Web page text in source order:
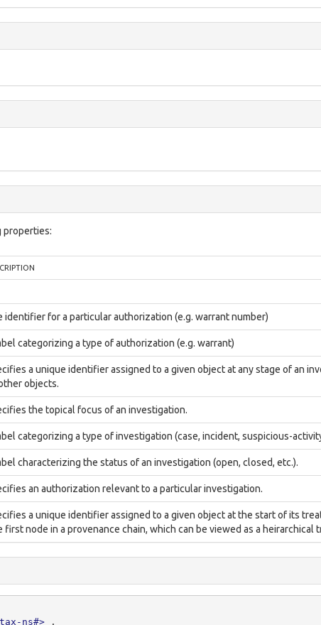
properties:
identifier for a particular authorization (e.g. warrant number)
categorizing a type of authorization (e.g. warrant)
a unique identifier assigned to a given object at any stage of an
objects.
the topical focus of an investigation.
categorizing a type of investigation (case, incident, suspicious-
characterizing the status of an investigation (open, closed, etc.).
an authorization relevant to a particular investigation.
a unique identifier assigned to a given object at the start of its
first node in a provenance chain, which can be viewed as a heirarchical
ns#> .